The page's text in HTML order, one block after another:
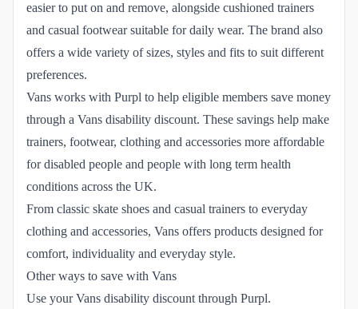
easier to put on and remove, alongside cushioned trainers
and casual footwear suitable for daily wear. The brand also
offers a wide variety of sizes, styles and fits to suit different
preferences.
Vans works with Purpl to help eligible members save money
through a Vans disability discount. These savings help make
trainers, footwear, clothing and accessories more affordable
for disabled people and people with long term health
conditions across the UK.
From classic skate shoes and casual trainers to everyday
clothing and accessories, Vans offers products designed for
comfort, individuality and everyday style.
Other ways to save with Vans
Use your Vans disability discount through Purpl.